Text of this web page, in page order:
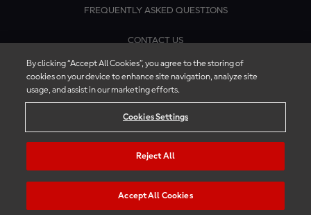
FREQUENTLY ASKED QUESTIONS
CONTACT US
© 2026 MotoGP™ | Official Ticket Store. All rights reserved
By clicking “Accept All Cookies”, you agree to the storing of
cookies on your device to enhance site navigation, analyze site
usage, and assist in our marketing efforts.
Cookies Settings
Reject All
Accept All Cookies